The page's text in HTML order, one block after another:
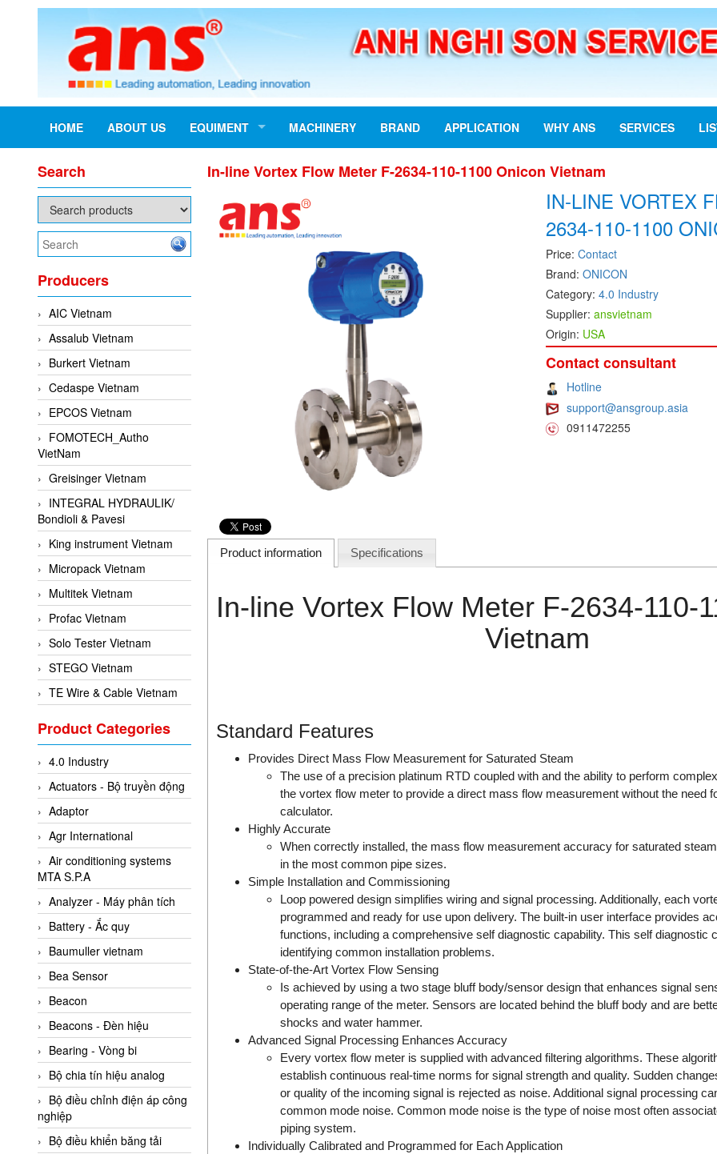
HOME ABOUT US EQUIMENT MACHINERY BRAND APPLICATION WHY ANS SERVICES
Search
Producers
AIC Vietnam
Assalub Vietnam
Burkert Vietnam
Cedaspe Vietnam
EPCOS Vietnam
FOMOTECH_Autho
VietNam
Greisinger Vietnam
INTEGRAL HYDRAULIK/
Bondioli & Pavesi
King instrument Vietnam
Micropack Vietnam
Multitek Vietnam
Profac Vietnam
Solo Tester Vietnam
STEGO Vietnam
TE Wire & Cable Vietnam
Woodward Vietnam
3CTEST Vietnam
4B VietNam Vietnam
ABB Vietnam
AC Infinity Vietnam
AC&E Telecommunications
AC&T Vietnam
Accepta Vietnam
ACCUMAC Vietnam
AccuWeb Vietnam
Acey
ACOEM Vietnam
ADCA Vietnam
ADFweb Vietnam
Adler Vietnam
Ados Vietnam
Advanced Energy Vietnam
Product Categories
4.0 Industry
Actuators - Bộ truyền động
Adaptor
Agr International
Air conditioning systems
MTA S.P.A
Analyzer - Máy phân tích
Battery - Ắc quy
Baumuller vietnam
Bea Sensor
Beacon
Beacons - Đèn hiệu
Bearing - Vòng bi
Bộ chia tín hiệu analog
Bộ điều chỉnh điện áp công
nghiệp
Bộ điều khiển băng tải
In-line Vortex Flow Meter F-2634-110-1100 Onicon Vietnam
IN-LINE VORTEX
2634-110-1100
Price: Contact
Brand: ONICON
Category: 4.0 Industry
Supplier: ansvietnam
Origin: USA
Contact consultant
Hotline
support@ansgroup.asia
0911472255
Product information Specifications
In-line Vortex Flow Meter F-2634-110-
Vietnam
Standard Features
Provides Direct Mass Flow Measurement for Saturated Steam
The use of a precision platinum RTD coupled with and the ability to perform
the vortex flow meter to provide a direct mass flow measurement without the need
calculator.
Highly Accurate
When correctly installed, the mass flow measurement accuracy for saturated
in the most common pipe sizes.
Simple Installation and Commissioning
Loop powered design simplifies wiring and signal processing. Additionally, each
programmed and ready for use upon delivery. The built-in user interface provides
functions, including a comprehensive self diagnostic capability. This self diagnostic
identifying common installation problems.
State-of-the-Art Vortex Flow Sensing
Is achieved by using a two stage bluff body/sensor design that enhances signal
operating range of the meter. Sensors are located behind the bluff body and are
shocks and water hammer.
Advanced Signal Processing Enhances Accuracy
Every vortex flow meter is supplied with advanced filtering algorithms. These
establish continuous real-time norms for signal strength and quality. Sudden
or quality of the incoming signal is rejected as noise. Additional signal processing
common mode noise. Common mode noise is the type of noise most often
piping system.
Individually Calibrated and Programmed for Each Application